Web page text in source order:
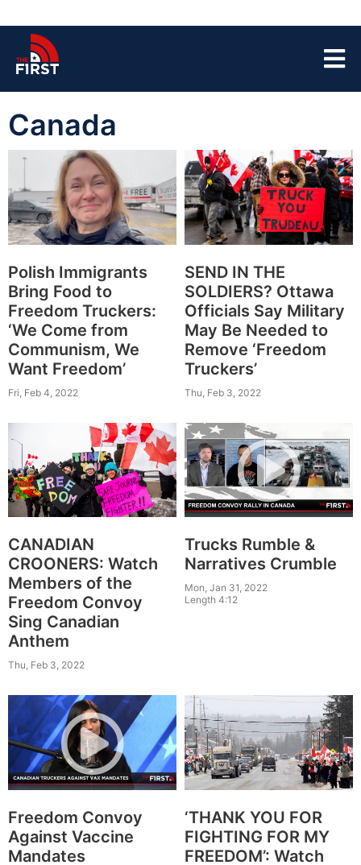
Canada
Polish Immigrants
Bring Food to
Freedom Truckers:
‘We Come from
Communism, We
Want Freedom’
Fri, Feb 4, 2022
SEND IN THE
SOLDIERS? Ottawa
Officials Say Military
May Be Needed to
Remove ‘Freedom
Truckers’
Thu, Feb 3, 2022
CANADIAN
CROONERS: Watch
Members of the
Freedom Convoy
Sing Canadian
Anthem
Thu, Feb 3, 2022
Trucks Rumble &
Narratives Crumble
Mon, Jan 31, 2022
Length 4:12
Freedom Convoy
Against Vaccine
Mandates
‘THANK YOU FOR
FIGHTING FOR MY
FREEDOM’: Watch